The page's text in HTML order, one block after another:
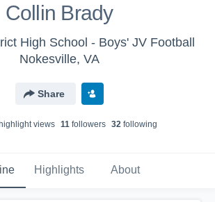
Collin Brady
High School - Boys' JV Football
Nokesville, VA
Share
views 11followers 32following
Highlights About